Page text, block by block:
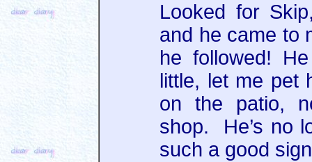
Looked for
and he came to
he followed!
little, let me
on the patio,
shop. He’s no
such a good